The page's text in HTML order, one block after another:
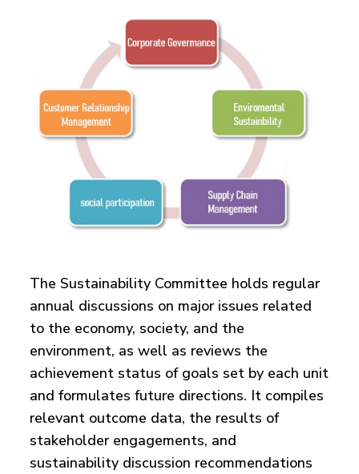
The Sustainability Committee holds regular
annual discussions on major issues related
to the economy, society, and the
environment, as well as reviews the
achievement status of goals set by each unit
and formulates future directions. It compiles
relevant outcome data, the results of
stakeholder engagements, and
sustainability discussion recommendations